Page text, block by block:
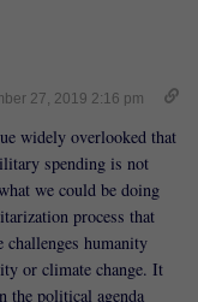
27, 2019 2:16 pm
widely overlooked that
spending is not
we could be doing
process that
humanity
or climate change. It
the political agenda